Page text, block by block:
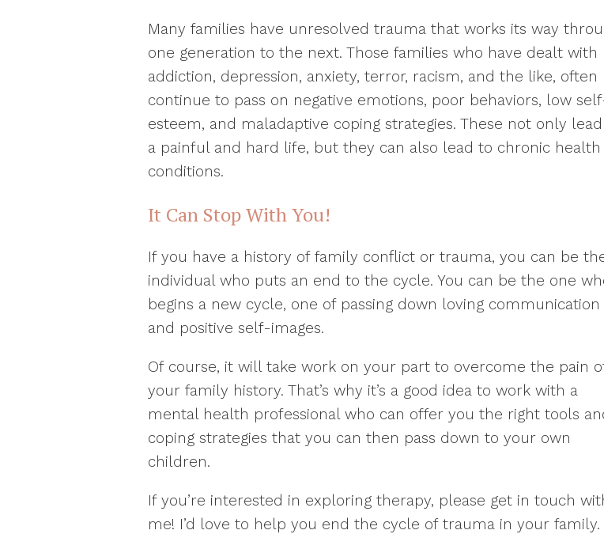
Many families have unresolved trauma that works its way
one generation to the next. Those families who have dealt with
addiction, depression, anxiety, terror, racism, and the like, often
continue to pass on negative emotions, poor behaviors, low
esteem, and maladaptive coping strategies. These not only
a painful and hard life, but they can also lead to chronic health
conditions.
It Can Stop With You!
If you have a history of family conflict or trauma, you can be
individual who puts an end to the cycle. You can be the one
begins a new cycle, one of passing down loving communication
and positive self-images.
Of course, it will take work on your part to overcome the pain
your family history. That’s why it’s a good idea to work with a
mental health professional who can offer you the right tools
coping strategies that you can then pass down to your own
children.
If you’re interested in exploring therapy, please get in touch
me! I’d love to help you end the cycle of trauma in your family.